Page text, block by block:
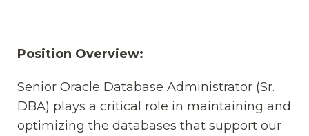
Position Overview:
Senior Oracle Database Administrator (Sr.
DBA) plays a critical role in maintaining and
optimizing the databases that support our